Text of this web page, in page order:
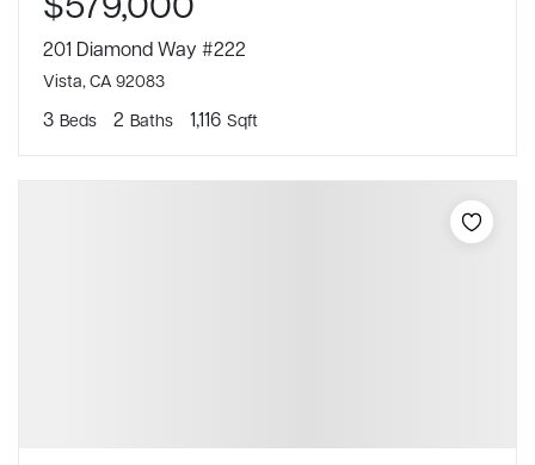
201 Diamond Way #222
Vista, CA 92083
3 Beds 2 Baths 1,116 Sqft